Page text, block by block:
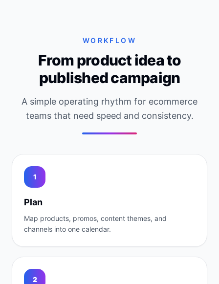
WORKFLOW
From product idea to
published campaign
A simple operating rhythm for ecommerce
teams that need speed and consistency.
1
Plan
Map products, promos, content themes, and
channels into one calendar.
2